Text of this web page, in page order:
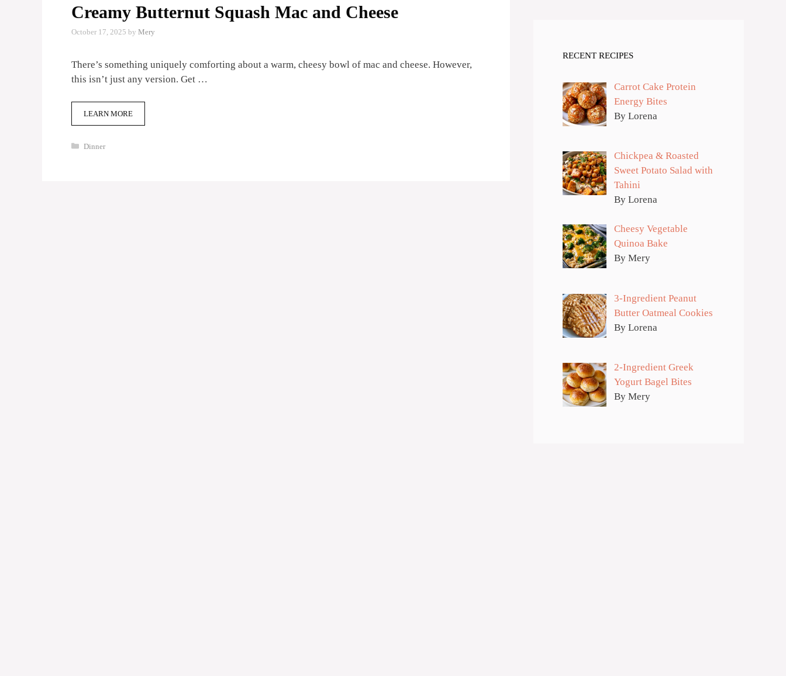
Creamy Butternut Squash Mac and Cheese
October 17, 2025 by Mery
There’s something uniquely comforting about a warm, cheesy bowl of mac and cheese. However,
this isn’t just any version. Get …
LEARN MORE
Categories
Dinner
RECENT RECIPES
Carrot Cake Protein
Energy Bites
By Lorena
Chickpea & Roasted
Sweet Potato Salad with
Tahini
By Lorena
Cheesy Vegetable
Quinoa Bake
By Mery
3-Ingredient Peanut
Butter Oatmeal Cookies
By Lorena
2-Ingredient Greek
Yogurt Bagel Bites
By Mery